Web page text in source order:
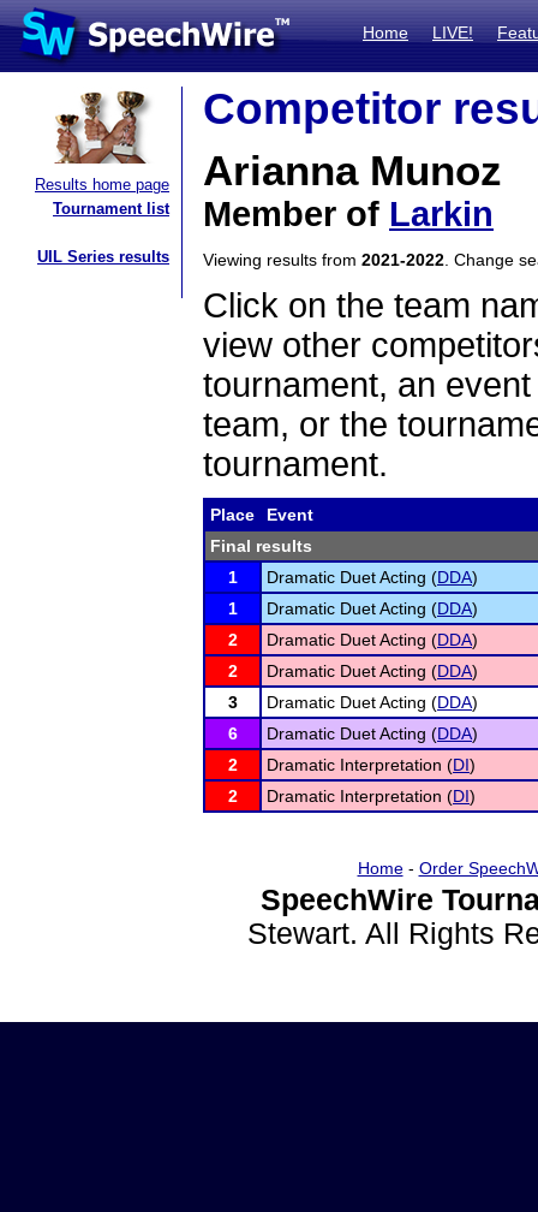
Home LIVE!
Results home page
Tournament list
UIL Series results
Competitor
Arianna Munoz
Member of Larkin
Viewing results from 2021-2022 . Change
Click on the team
view other
tournament, an
team, or the
tournament.
Place
Event
Final results
1
Dramatic Duet Acting (DDA)
1
Dramatic Duet Acting (DDA)
2
Dramatic Duet Acting (DDA)
2
Dramatic Duet Acting (DDA)
3
Dramatic Duet Acting (DDA)
6
Dramatic Duet Acting (DDA)
2
Dramatic Interpretation (DI)
2
Dramatic Interpretation (DI)
Home- Order
SpeechWire
Stewart. All Rights